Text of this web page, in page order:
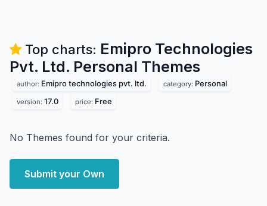
Top charts: Emipro Technologies
Pvt. Ltd. Personal Themes
author: Emipro technologies pvt. ltd. category: Personal
version: 17.0 price: Free
No Themes found for your criteria.
Submit your Own